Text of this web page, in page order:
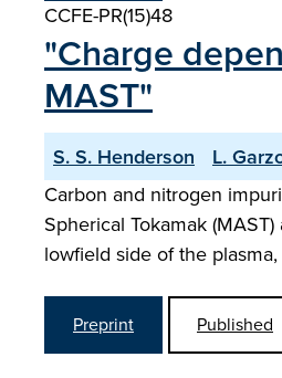
CCFE-PR(15)48
"Charge
MAST"
S. S. Henderson L.
Carbon and nitrogen
Spherical Tokamak
lowfield side of the
Preprint Published